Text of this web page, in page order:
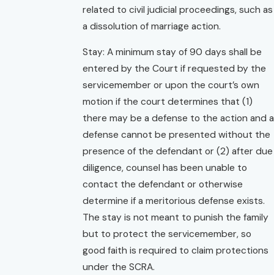
related to civil judicial proceedings, such as
a dissolution of marriage action.
Stay: A minimum stay of 90 days shall be
entered by the Court if requested by the
servicemember or upon the court’s own
motion if the court determines that (1)
there may be a defense to the action and a
defense cannot be presented without the
presence of the defendant or (2) after due
diligence, counsel has been unable to
contact the defendant or otherwise
determine if a meritorious defense exists.
The stay is not meant to punish the family
but to protect the servicemember, so
good faith is required to claim protections
under the SCRA.